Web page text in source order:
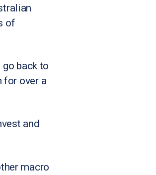
of
back to
for over a
and
macro